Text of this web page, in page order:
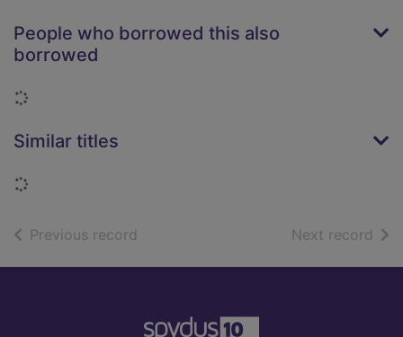
People who borrowed this also
borrowed
Loading...
Similar titles
Loading...
Previous record Next record of